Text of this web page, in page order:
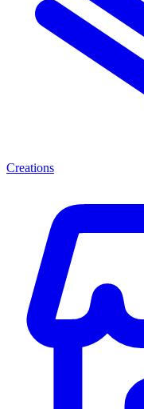
Creations